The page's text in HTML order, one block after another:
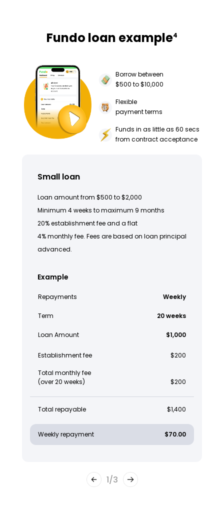
Fundo loan example4
Borrow between
$500 to $10,000
Flexible
payment terms
Funds in as little as 60 secs
from contract acceptance
Small loan
Loan amount from $500 to $2,000
Minimum 4 weeks to maximum 9 months
20% establishment fee and a flat
4% monthly fee. Fees are based on loan principal
advanced.
Example
Repayments Weekly
Term 20 weeks
Loan Amount $1,000
Establishment fee $200
Total monthly fee
(over 20 weeks)
$200
Total repayable $1,400
Weekly repayment $70.00
1/3